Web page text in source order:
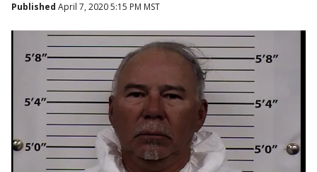
Published April 7, 2020 5:15 PM MST